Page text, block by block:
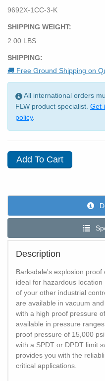
9692X-1CC-3-K
SHIPPING WEIGHT:
2.00 LBS
SHIPPING:
🚚 Free Ground Shipping on
All international orders
FLW product specialist. Get
policy.
Description
Barksdale's explosion
ideal for hazardous
of your other industrial
are available in vacuum
with a high proof pressure
available in pressure
proof pressure of 15,000
with a SPDT or DPDT limit
provides you with the
critical applications.